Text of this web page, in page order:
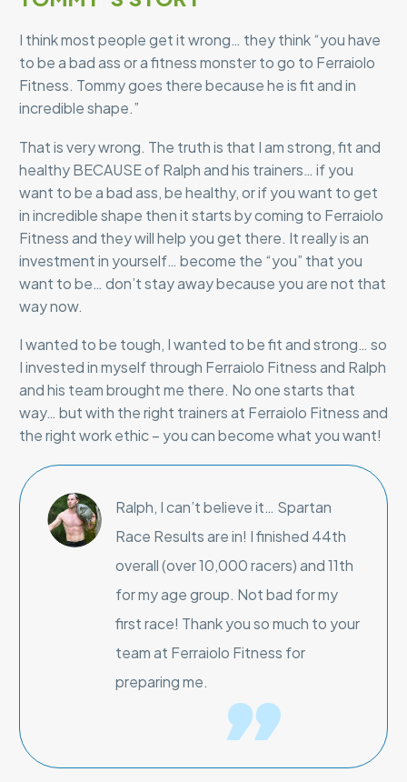
I think most people get it wrong… they think “you have
to be a bad ass or a fitness monster to go to Ferraiolo
Fitness. Tommy goes there because he is fit and in
incredible shape.”
That is very wrong. The truth is that I am strong, fit and
healthy BECAUSE of Ralph and his trainers… if you
want to be a bad ass, be healthy, or if you want to get
in incredible shape then it starts by coming to Ferraiolo
Fitness and they will help you get there. It really is an
investment in yourself… become the “you” that you
want to be… don’t stay away because you are not that
way now.
I wanted to be tough, I wanted to be fit and strong… so
I invested in myself through Ferraiolo Fitness and Ralph
and his team brought me there. No one starts that
way… but with the right trainers at Ferraiolo Fitness and
the right work ethic – you can become what you want!
Ralph, I can’t believe it… Spartan
Race Results are in! I finished 44th
overall (over 10,000 racers) and 11th
for my age group. Not bad for my
first race! Thank you so much to your
team at Ferraiolo Fitness for
preparing me.